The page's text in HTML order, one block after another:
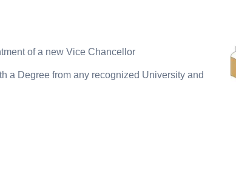
of a new Vice Chancellor
a Degree from any recognized University and